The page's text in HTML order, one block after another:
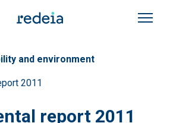
and environment
2011
report 2011